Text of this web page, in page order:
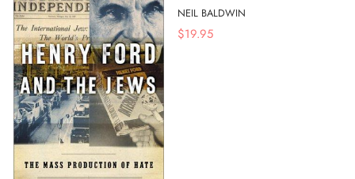
NEIL BALDWIN
$19.95